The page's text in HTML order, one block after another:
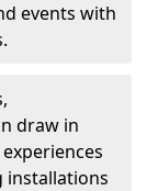
events with
draw in
installations